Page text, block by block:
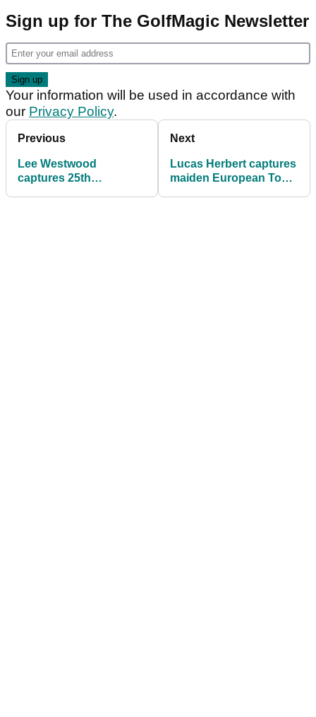
Sign up for The GolfMagic Newsletter
Your information will be used in accordance with
our Privacy Policy.
Previous
Lee Westwood
captures 25th
Next
Lucas Herbert captures
maiden European Tour